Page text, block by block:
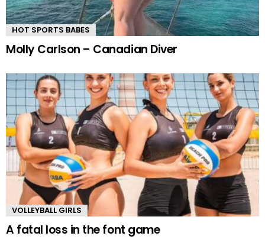
HOT SPORTS BABES
Molly Carlson – Canadian Diver
VOLLEYBALL GIRLS
A fatal loss in the font game